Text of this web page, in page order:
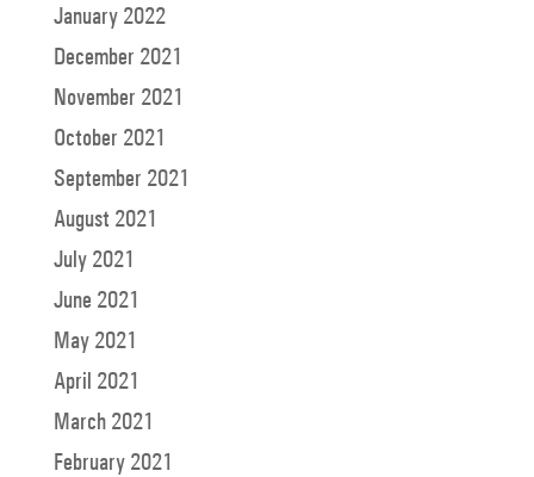
January 2022
December 2021
November 2021
October 2021
September 2021
August 2021
July 2021
June 2021
May 2021
April 2021
March 2021
February 2021